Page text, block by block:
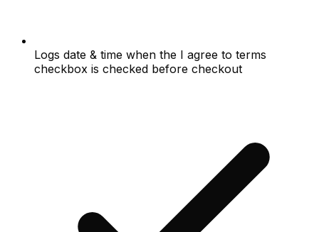
Logs date & time when the I agree to terms
checkbox is checked before checkout